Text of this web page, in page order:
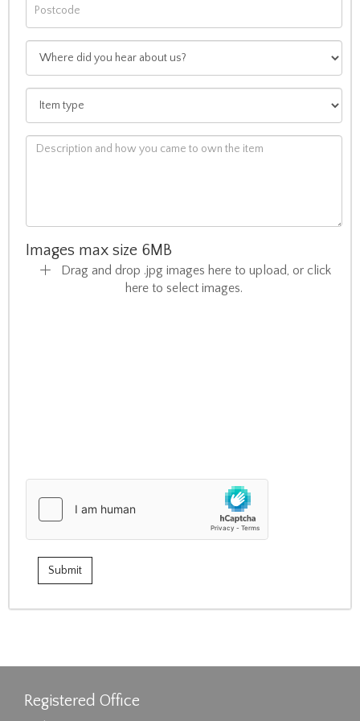
Images max size 6MB
Drag and drop .jpg images here to upload, or click
here to select images.
Registered Office